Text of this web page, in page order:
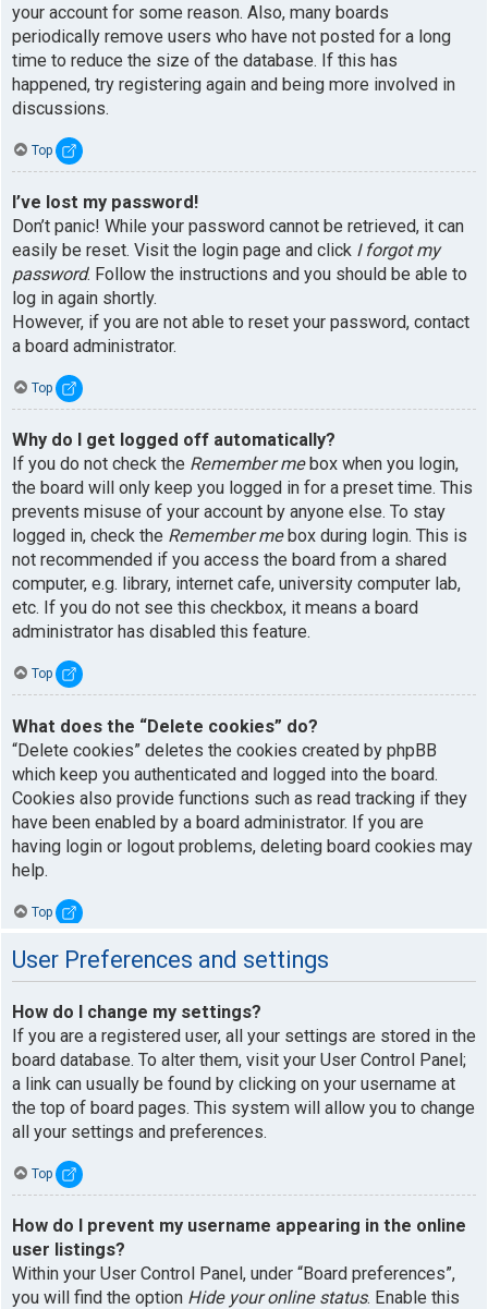
your account for some reason. Also, many boards
periodically remove users who have not posted for a long
time to reduce the size of the database. If this has
happened, try registering again and being more involved in
discussions.
Top
I’ve lost my password!
Don’t panic! While your password cannot be retrieved, it can
easily be reset. Visit the login page and click I forgot my
password. Follow the instructions and you should be able to
log in again shortly.
However, if you are not able to reset your password, contact
a board administrator.
Top
Why do I get logged off automatically?
If you do not check the Remember mebox when you login,
the board will only keep you logged in for a preset time. This
prevents misuse of your account by anyone else. To stay
logged in, check the Remember mebox during login. This is
not recommended if you access the board from a shared
computer, e.g. library, internet cafe, university computer lab,
etc. If you do not see this checkbox, it means a board
administrator has disabled this feature.
Top
What does the “Delete cookies” do?
“Delete cookies” deletes the cookies created by phpBB
which keep you authenticated and logged into the board.
Cookies also provide functions such as read tracking if they
have been enabled by a board administrator. If you are
having login or logout problems, deleting board cookies may
help.
Top
User Preferences and settings
How do I change my settings?
If you are a registered user, all your settings are stored in the
board database. To alter them, visit your User Control Panel;
a link can usually be found by clicking on your username at
the top of board pages. This system will allow you to change
all your settings and preferences.
Top
How do I prevent my username appearing in the online
user listings?
Within your User Control Panel, under “Board preferences”,
you will find the option Hide your online status. Enable this